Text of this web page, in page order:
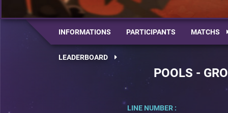
INFORMATIONS PARTICIPANTS MATCHS
LEADERBOARD
POOLS -
LINE NUMBER :